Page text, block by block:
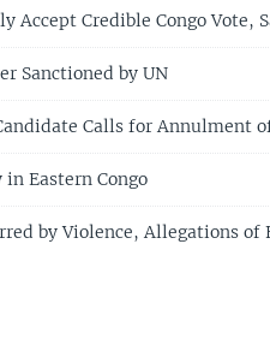
Accept Credible Congo Vote,
Sanctioned by UN
Calls for Annulment
Eastern Congo
by Violence, Allegations of